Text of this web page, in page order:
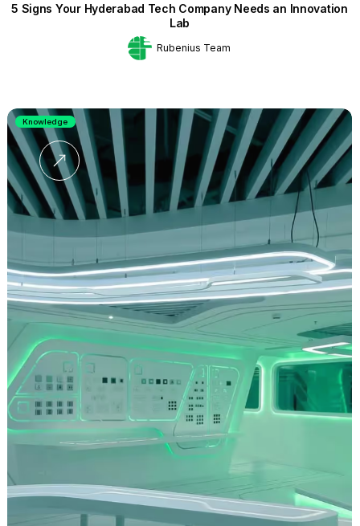
5 Signs Your Hyderabad Tech Company Needs an Innovation
Lab
Rubenius Team
Knowledge